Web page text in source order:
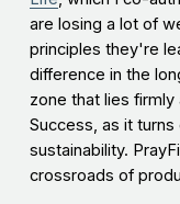
are losing a lot of
principles they're
difference in the
zone that lies
Success, as it
sustainability.
crossroads of